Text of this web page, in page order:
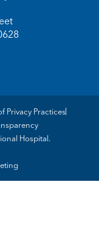
Hospital.
Privacy Practices